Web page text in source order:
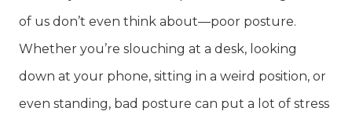
of us don’t even think about—poor posture.
Whether you’re slouching at a desk, looking
down at your phone, sitting in a weird position, or
even standing, bad posture can put a lot of stress